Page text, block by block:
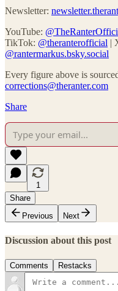
Newsletter:
YouTube:
TikTok: @theranterofficial |
@rantermarkus.bsky.social
Every figure above is
corrections@theranter.com
Share
1
Share
Previous
Next
Discussion about this post
Comments Restacks